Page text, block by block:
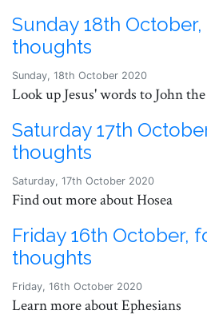
Sunday 18th
thoughts
Sunday, 18th October 2020
Look up Jesus' words to John
Saturday 17th
thoughts
Saturday, 17th October 2020
Find out more about Hosea
Friday 16th October,
thoughts
Friday, 16th October 2020
Learn more about Ephesians